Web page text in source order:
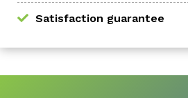
Satisfaction guarantee